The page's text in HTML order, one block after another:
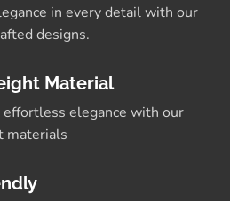
in every detail with our
designs.
Material
effortless elegance with our
materials